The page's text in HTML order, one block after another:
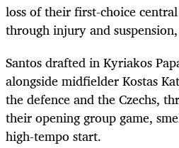
loss of their first-choice
through injury and
Santos drafted in Kyriakos
alongside midfielder Kostas
the defence and the Czechs,
their opening group game,
high-tempo start.